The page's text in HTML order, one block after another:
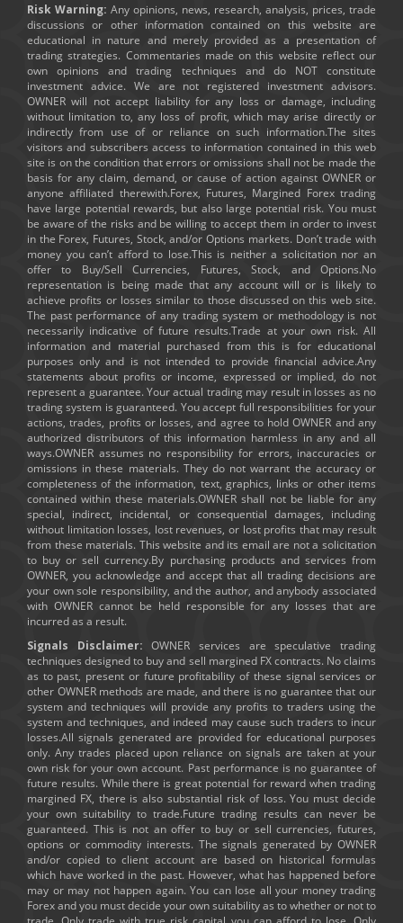
Risk Warning: Any opinions, news, research, analysis, prices, trade
discussions or other information contained on this website are
educational in nature and merely provided as a presentation of
trading strategies. Commentaries made on this website reflect our
own opinions and trading techniques and do NOT constitute
investment advice. We are not registered investment advisors.
OWNER will not accept liability for any loss or damage, including
without limitation to, any loss of profit, which may arise directly or
indirectly from use of or reliance on such information.The sites
visitors and subscribers access to information contained in this web
site is on the condition that errors or omissions shall not be made the
basis for any claim, demand, or cause of action against OWNER or
anyone affiliated therewith.Forex, Futures, Margined Forex trading
have large potential rewards, but also large potential risk. You must
be aware of the risks and be willing to accept them in order to invest
in the Forex, Futures, Stock, and/or Options markets. Don’t trade with
money you can’t afford to lose.This is neither a solicitation nor an
offer to Buy/Sell Currencies, Futures, Stock, and Options.No
representation is being made that any account will or is likely to
achieve profits or losses similar to those discussed on this web site.
The past performance of any trading system or methodology is not
necessarily indicative of future results.Trade at your own risk. All
information and material purchased from this is for educational
purposes only and is not intended to provide financial advice.Any
statements about profits or income, expressed or implied, do not
represent a guarantee. Your actual trading may result in losses as no
trading system is guaranteed. You accept full responsibilities for your
actions, trades, profits or losses, and agree to hold OWNER and any
authorized distributors of this information harmless in any and all
ways.OWNER assumes no responsibility for errors, inaccuracies or
omissions in these materials. They do not warrant the accuracy or
completeness of the information, text, graphics, links or other items
contained within these materials.OWNER shall not be liable for any
special, indirect, incidental, or consequential damages, including
without limitation losses, lost revenues, or lost profits that may result
from these materials. This website and its email are not a solicitation
to buy or sell currency.By purchasing products and services from
OWNER, you acknowledge and accept that all trading decisions are
your own sole responsibility, and the author, and anybody associated
with OWNER cannot be held responsible for any losses that are
incurred as a result.
Signals Disclaimer: OWNER services are speculative trading
techniques designed to buy and sell margined FX contracts. No claims
as to past, present or future profitability of these signal services or
other OWNER methods are made, and there is no guarantee that our
system and techniques will provide any profits to traders using the
system and techniques, and indeed may cause such traders to incur
losses.All signals generated are provided for educational purposes
only. Any trades placed upon reliance on signals are taken at your
own risk for your own account. Past performance is no guarantee of
future results. While there is great potential for reward when trading
margined FX, there is also substantial risk of loss. You must decide
your own suitability to trade.Future trading results can never be
guaranteed. This is not an offer to buy or sell currencies, futures,
options or commodity interests. The signals generated by OWNER
and/or copied to client account are based on historical formulas
which have worked in the past. However, what has happened before
may or may not happen again. You can lose all your money trading
Forex and you must decide your own suitability as to whether or not to